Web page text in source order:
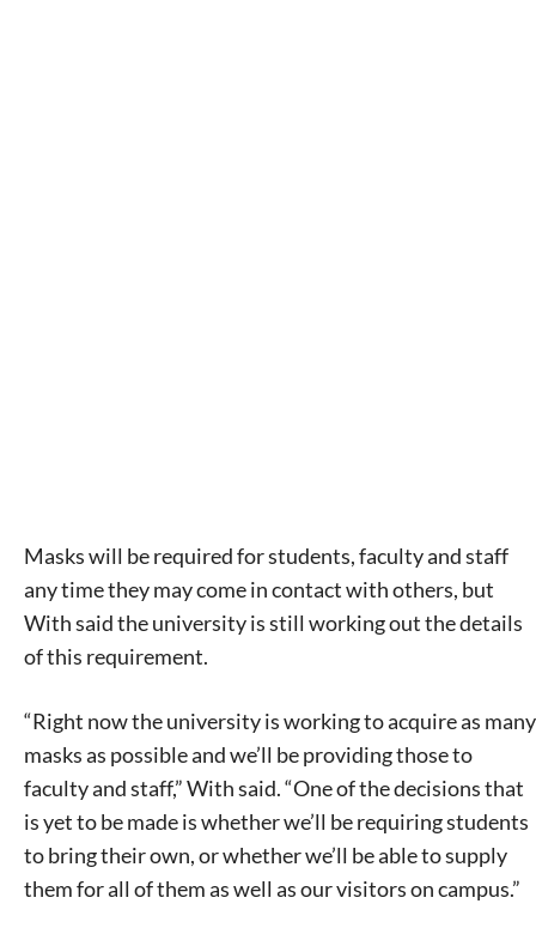
Masks will be required for students, faculty and staff
any time they may come in contact with others, but
With said the university is still working out the details
of this requirement.
“Right now the university is working to acquire as many
masks as possible and we’ll be providing those to
faculty and staff,” With said. “One of the decisions that
is yet to be made is whether we’ll be requiring students
to bring their own, or whether we’ll be able to supply
them for all of them as well as our visitors on campus.”